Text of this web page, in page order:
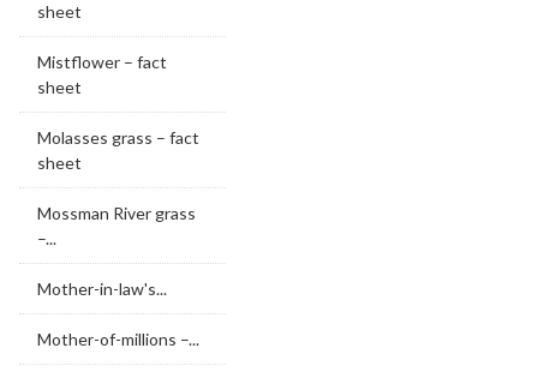
sheet
Mistflower – fact
sheet
Molasses grass – fact
sheet
Mossman River grass
–...
Mother-in-law's...
Mother-of-millions –...